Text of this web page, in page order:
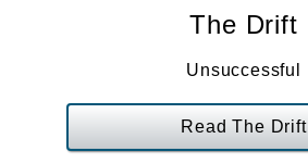
The Drift
Unsuccessful
Read The Drift